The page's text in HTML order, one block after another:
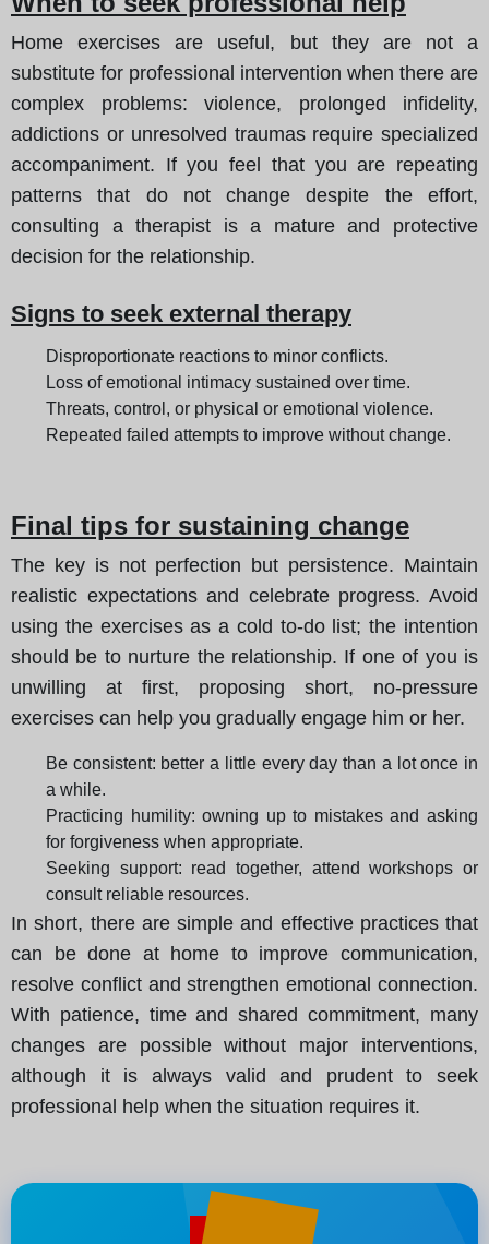
Home exercises are useful, but they are not a
substitute for professional intervention when there are
complex problems: violence, prolonged infidelity,
addictions or unresolved traumas require specialized
accompaniment. If you feel that you are repeating
patterns that do not change despite the effort,
consulting a therapist is a mature and protective
decision for the relationship.
Signs to seek external therapy
Disproportionate reactions to minor conflicts.
Loss of emotional intimacy sustained over time.
Threats, control, or physical or emotional violence.
Repeated failed attempts to improve without change.
Final tips for sustaining change
The key is not perfection but persistence. Maintain
realistic expectations and celebrate progress. Avoid
using the exercises as a cold to-do list; the intention
should be to nurture the relationship. If one of you is
unwilling at first, proposing short, no-pressure
exercises can help you gradually engage him or her.
Be consistent: better a little every day than a lot once in
a while.
Practicing humility: owning up to mistakes and asking
for forgiveness when appropriate.
Seeking support: read together, attend workshops or
consult reliable resources.
In short, there are simple and effective practices that
can be done at home to improve communication,
resolve conflict and strengthen emotional connection.
With patience, time and shared commitment, many
changes are possible without major interventions,
although it is always valid and prudent to seek
professional help when the situation requires it.